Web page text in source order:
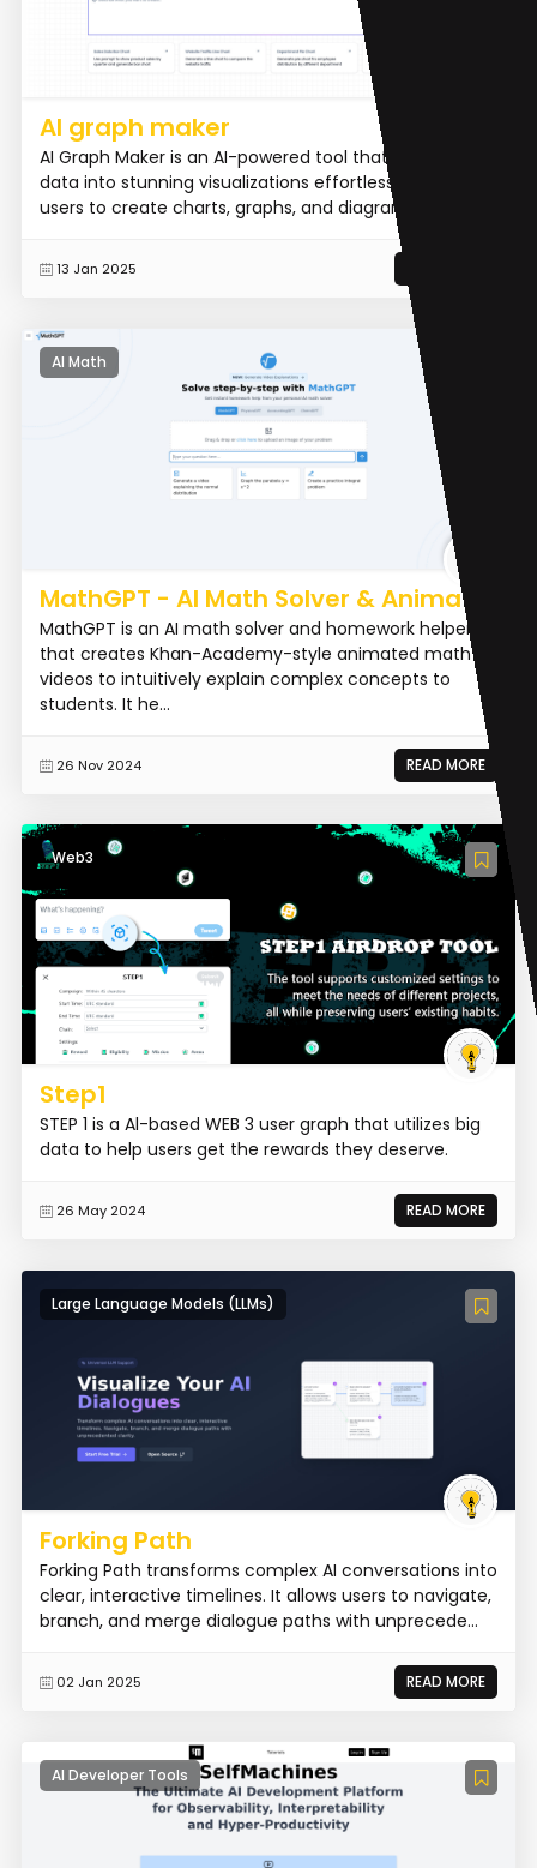
AI graph maker
AI Graph Maker is an AI-powered tool that transforms
data into stunning visualizations effortlessly. It allows
users to create charts, graphs, and diagrams in m...
13 Jan 2025
AI Math
MathGPT - AI Math Solver & Animator
MathGPT is an AI math solver and homework helper
that creates Khan-Academy-style animated math
videos to intuitively explain complex concepts to
students. It he...
26 Nov 2024 READ MORE
Web3
Step1
STEP 1 is a Al-based WEB 3 user graph that utilizes big
data to help users get the rewards they deserve.
26 May 2024 READ MORE
Large Language Models (LLMs)
Forking Path
Forking Path transforms complex AI conversations into
clear, interactive timelines. It allows users to navigate,
branch, and merge dialogue paths with unprecede...
02 Jan 2025 READ MORE
AI Developer Tools